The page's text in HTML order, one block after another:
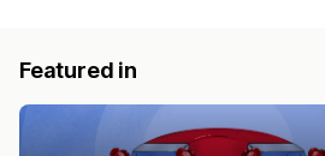
Featured in